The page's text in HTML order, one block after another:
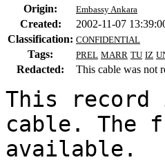
Origin: Embassy Ankara
Created:
2002-11-07
Classification: CONFIDENTIAL
Tags: PREL MARR TU IZ
Redacted: This cable was not
This
cable.
available.